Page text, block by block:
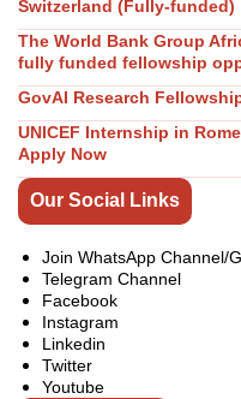
Switzerland (Fully-funded)
The World Bank Group
fully funded fellowship
GovAI Research
UNICEF Internship in
Apply Now
Our Social Links
Join WhatsApp Channel/
Telegram Channel
Facebook
Instagram
Linkedin
Twitter
Youtube